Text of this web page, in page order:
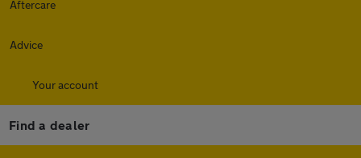
Aftercare
Advice
Your account
Find a dealer